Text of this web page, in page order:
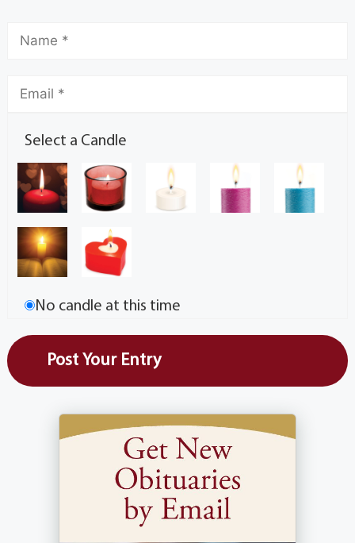
Select a Candle
No candle at this time